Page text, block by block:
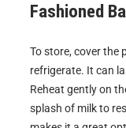
Fashioned
To store, cover the
refrigerate. It can
Reheat gently on
splash of milk to